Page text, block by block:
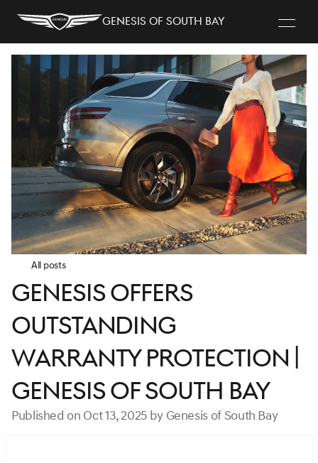
Genesis of South Bay
All posts
Genesis Offers
Outstanding
Warranty Protection |
Genesis of South Bay
Published on Oct 13, 2025 by Genesis of South Bay